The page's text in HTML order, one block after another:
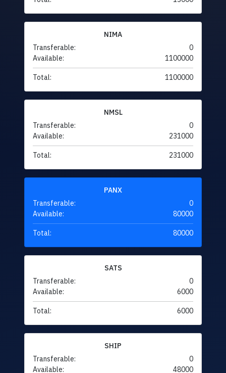
NIMA
Transferable:
0
Available:
1100000
Total: 1100000
NMSL
Transferable:
0
Available:
231000
Total: 231000
PANX
Transferable:
0
Available:
80000
Total: 80000
SATS
Transferable:
0
Available:
6000
Total: 6000
SHIP
Transferable:
0
Available:
48000